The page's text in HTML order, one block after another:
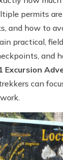
permits
and how to
practical,
and
Excursion
can